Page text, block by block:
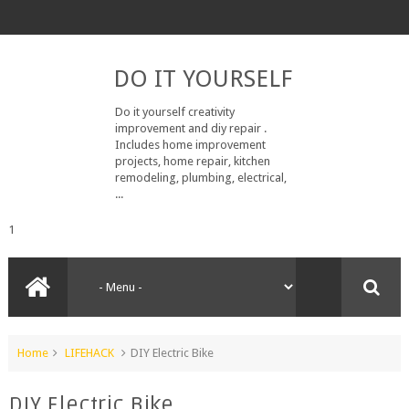
DO IT YOURSELF
Do it yourself creativity
improvement and diy repair .
Includes home improvement
projects, home repair, kitchen
remodeling, plumbing, electrical,
...
1
Home LIFEHACK DIY Electric Bike